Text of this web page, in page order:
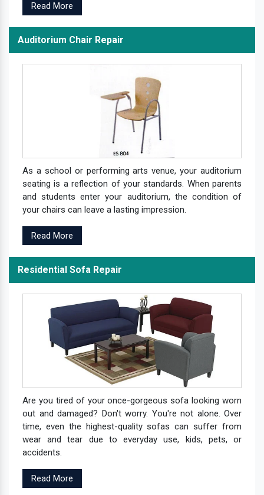
Read More
Auditorium Chair Repair
As a school or performing arts venue, your auditorium
seating is a reflection of your standards. When parents
and students enter your auditorium, the condition of
your chairs can leave a lasting impression.
Read More
Residential Sofa Repair
Are you tired of your once-gorgeous sofa looking worn
out and damaged? Don't worry. You're not alone. Over
time, even the highest-quality sofas can suffer from
wear and tear due to everyday use, kids, pets, or
accidents.
Read More